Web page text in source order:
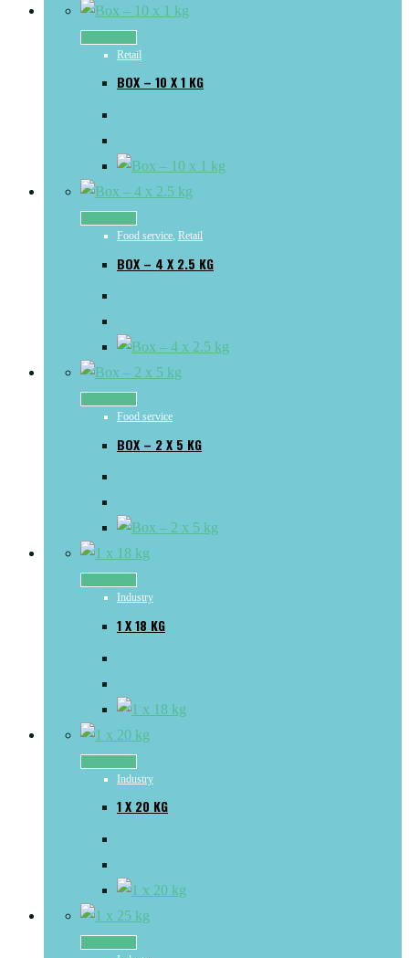
Retail
BOX – 10 X 1 KG
Food service, Retail
BOX – 4 X 2.5 KG
Food service
BOX – 2 X 5 KG
Industry
1 X 18 KG
Industry
1 X 20 KG